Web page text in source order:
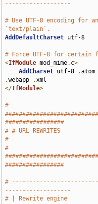
-------------------
# Use UTF-8 encoding for
`text/plain`.
AddDefaultCharset utf-8
# Force UTF-8 for certain
<IfModule mod_mime. c>
AddCharset utf-8 .atom
.webapp .
</IfModule>
#
#################
# # URL REWRITES
#
#
#################
#
-------------------
# | Rewrite engine